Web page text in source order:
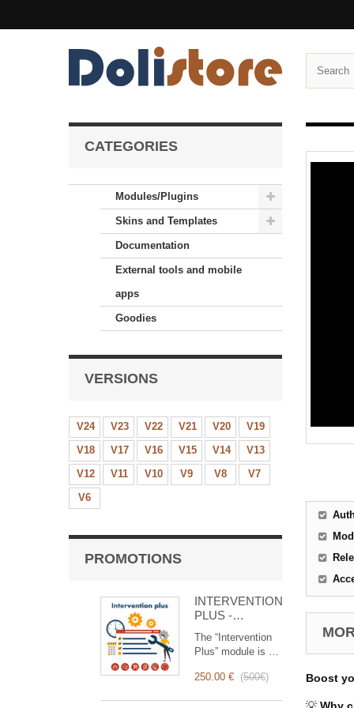
CATEGORIES
Modules/Plugins
Skins and Templates
Documentation
External tools and mobile
apps
Goodies
VERSIONS
V24 V23 V22 V21 V20
V19
V18
V17 V16 V15 V14
V13
V12
V11 V10 V9 V8
V7
V6
PROMOTIONS
INTERVENTION
PLUS -
Management of
Interventions
The “Intervention
Plus” module is a
that simplifies and
250.00 € (500€) Boost